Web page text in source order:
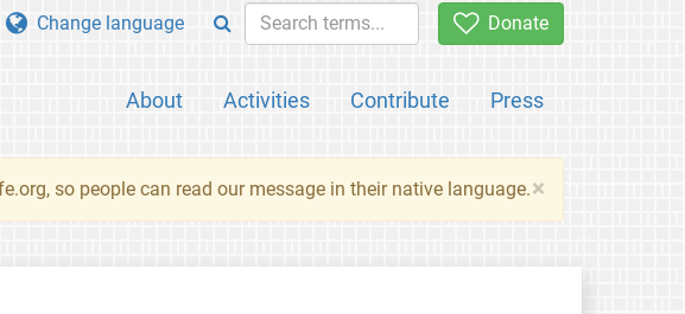
Donate
About Activities Contribute Press
Change language
×
so people can read our message in their native language.